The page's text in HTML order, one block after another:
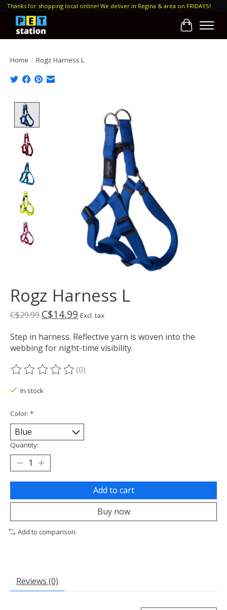
Thanks for shopping local online! We deliver in Regina & area on FRIDAYS!
Cart
Home / Rogz Harness L
Product image slideshow Items
Rogz Harness L
C$29.99 C$14.99 Excl. tax
Step in harness. Reflective yarn is woven into the
webbing for night-time visibility.
The rating of this product is
(0)
In stock
Color: *
Quantity:
Add to cart
Buy now
Add to comparison
Reviews (0)